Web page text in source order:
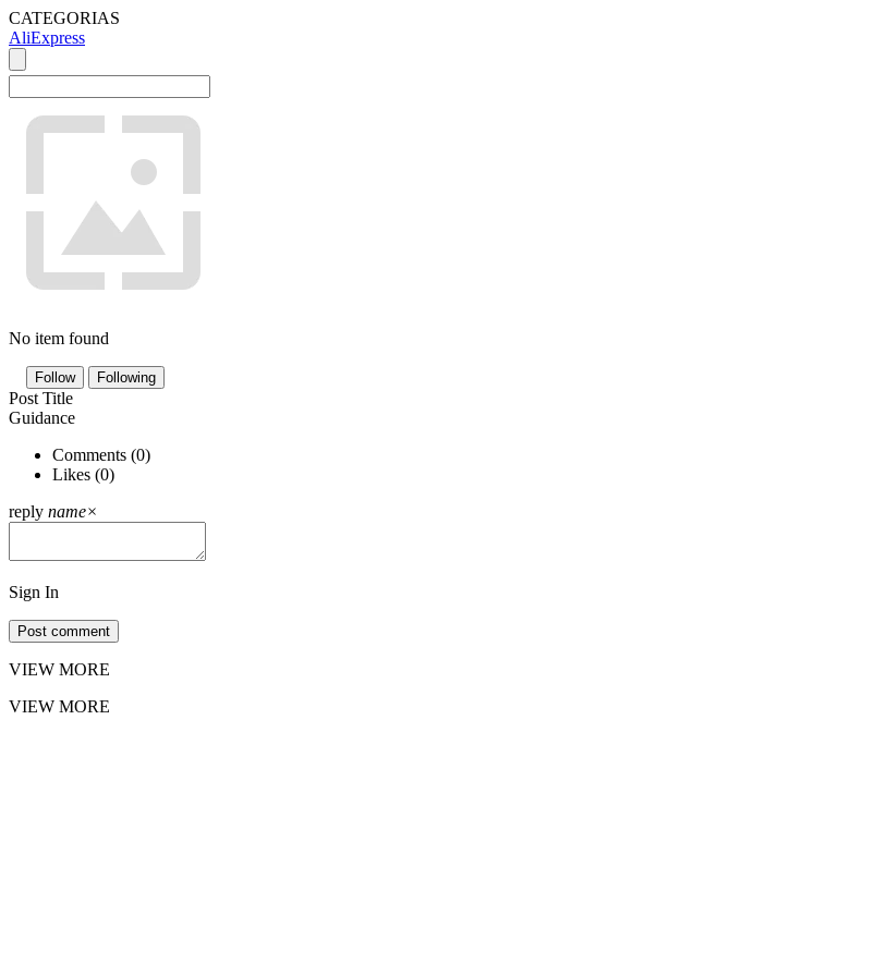
CATEGORIAS
AliExpress
No item found
Follow Following
Post Title
Guidance
Comments (0)
Likes (0)
reply name×
Sign In
Post comment
VIEW MORE
VIEW MORE